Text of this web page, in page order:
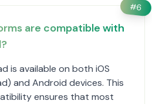
#6
are compatible with
is available on both iOS
and Android devices. This
ensures that most